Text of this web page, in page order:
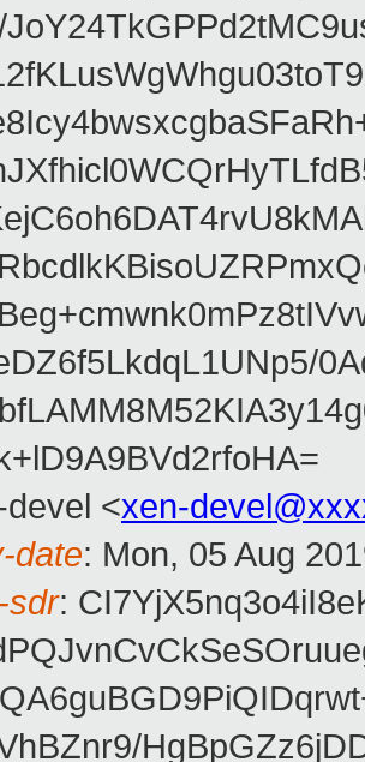
<xen-
date: Mon, 05 Aug
sdr: